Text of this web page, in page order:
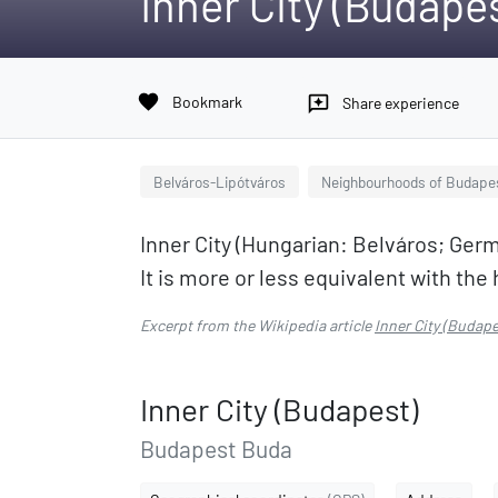
favorite Bookmark reviews Share experience
Belváros-Lipótváros Neighbourhoods of
Inner City (Hungarian: Belváros;
It is more or less equivalent with
Excerpt from the Wikipedia articleInner City
Inner City (Budapest)
Budapest Buda